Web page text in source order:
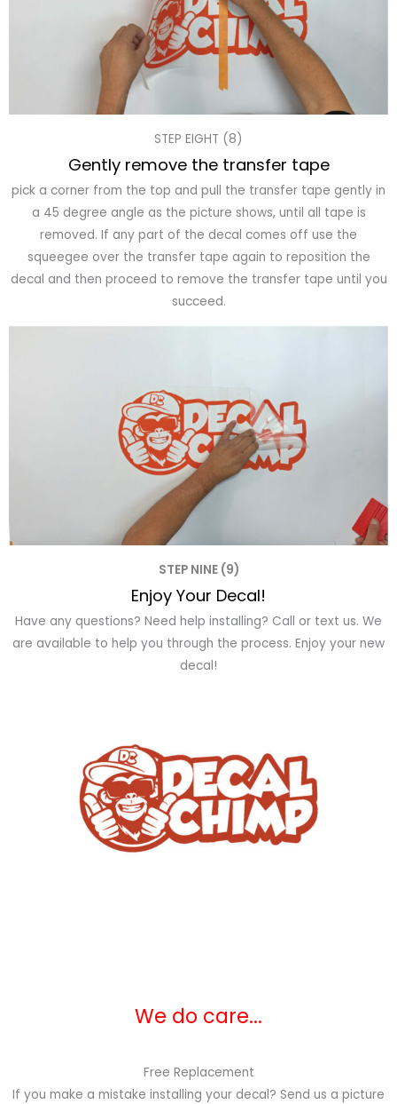
STEP EIGHT (8)
Gently remove the transfer tape
pick a corner from the top and pull the transfer tape gently in
a 45 degree angle as the picture shows, until all tape is
removed. If any part of the decal comes off use the
squeegee over the transfer tape again to reposition the
decal and then proceed to remove the transfer tape until you
succeed.
STEP NINE (9)
Enjoy Your Decal!
Have any questions? Need help installing? Call or text us. We
are available to help you through the process. Enjoy your new
decal!
We do care...
Free Replacement
If you make a mistake installing your decal? Send us a picture